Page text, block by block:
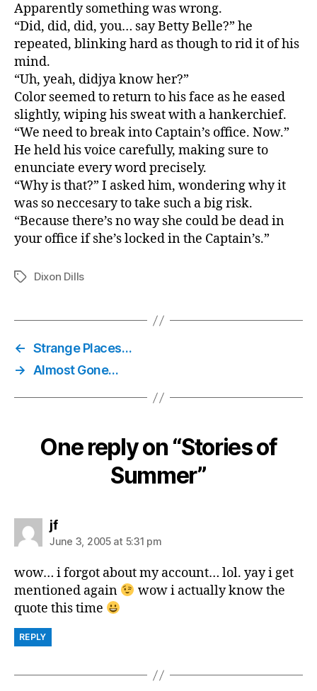
Apparently something was wrong.
“Did, did, did, you… say Betty Belle?” he
repeated, blinking hard as though to rid it of his
mind.
“Uh, yeah, didjya know her?”
Color seemed to return to his face as he eased
slightly, wiping his sweat with a hankerchief.
“We need to break into Captain’s office. Now.”
He held his voice carefully, making sure to
enunciate every word precisely.
“Why is that?” I asked him, wondering why it
was so neccesary to take such a big risk.
“Because there’s no way she could be dead in
your office if she’s locked in the Captain’s.”
TagsDixon Dills
← Strange Places…
→ Almost Gone…
One reply on “Stories of
Summer”
jfsays:
June 3, 2005 at 5:31 pm
wow… i forgot about my account… lol. yay i get
mentioned again
wow i actually know the
quote this time
REPLY